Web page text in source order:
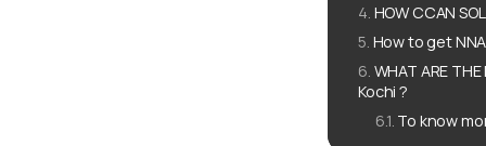
HOW CCAN
How to get
WHAT ARE
Kochi ?
To know